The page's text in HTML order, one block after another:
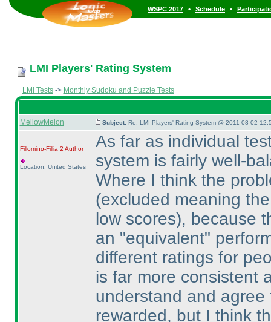
WSPC 2017 • Schedule •
LMI Players' Rating System
LMI Tests-> Monthly Sudoku and Puzzle Tests
MellowMelon Subject: Re: LMI Players' Rating System @ 2011-08-02
Fillomino-Fillia 2 Author
Location: United States
As far as individual
system is fairly well-
Where I think the
(excluded meaning
low scores), because
an "equivalent"
different ratings for
is far more consistent
understand and
rewarded, but I think